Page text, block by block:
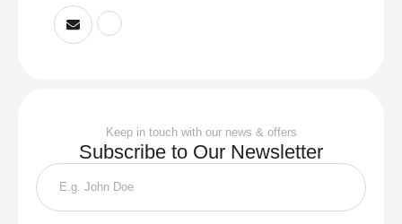
Keep in touch with our news & offers
Subscribe to Our Newsletter